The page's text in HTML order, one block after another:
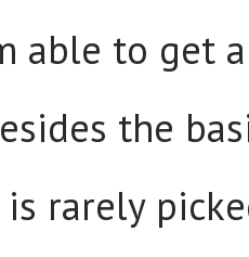
able to get
the
is rarely